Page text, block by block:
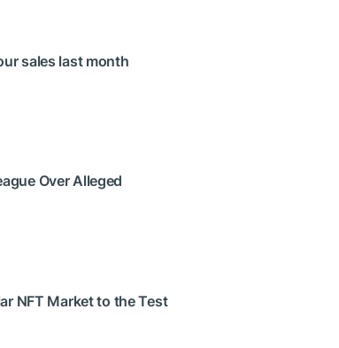
sales last month
Over Alleged
NFT Market to the Test